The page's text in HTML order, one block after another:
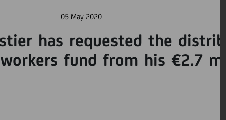
05 May 2020
has requested the
fund from his €2.7